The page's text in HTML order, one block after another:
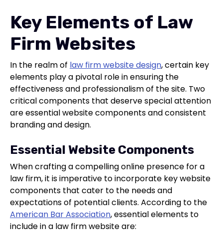
Key Elements of Law
Firm Websites
In the realm of law firm website design, certain key
elements play a pivotal role in ensuring the
effectiveness and professionalism of the site. Two
critical components that deserve special attention
are essential website components and consistent
branding and design.
Essential Website Components
When crafting a compelling online presence for a
law firm, it is imperative to incorporate key website
components that cater to the needs and
expectations of potential clients. According to the
American Bar Association, essential elements to
include in a law firm website are: